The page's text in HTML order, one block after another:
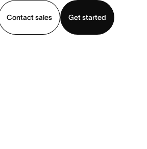
Contact sales
Get started